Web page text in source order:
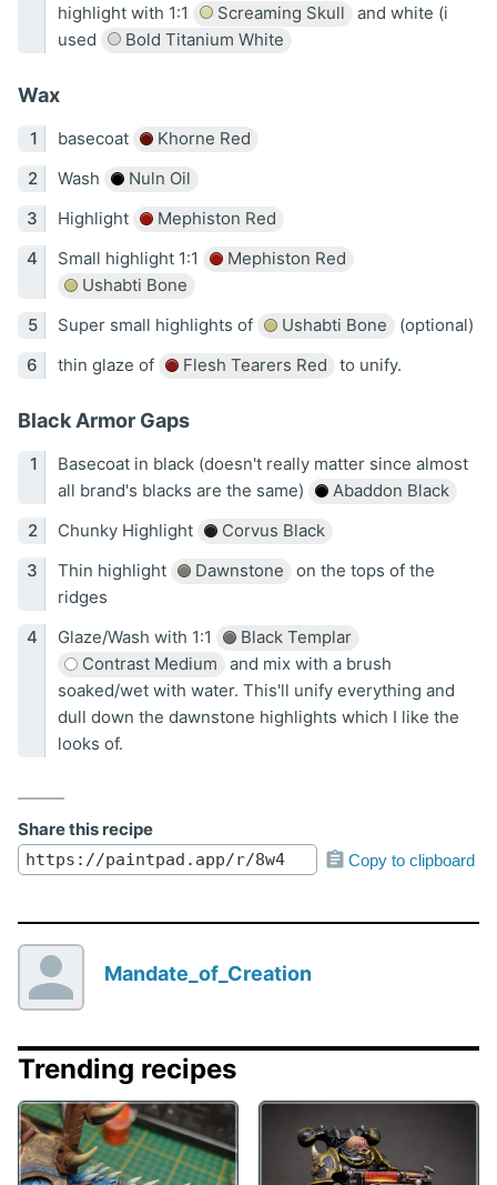
highlight with 1:1 Screaming Skull
and white (i
used
Bold Titanium White
Wax
basecoat
Khorne Red
Wash
Nuln Oil
Highlight
Mephiston Red
Small highlight 1:1
Mephiston Red
Ushabti Bone
Super small highlights of
Ushabti Bone
(optional)
thin glaze of
Flesh Tearers Red to unify.
Black Armor Gaps
Basecoat in black (doesn't really matter since almost
all brand's blacks are the same)
Abaddon Black
Chunky Highlight
Corvus Black
Thin highlight
Dawnstone
on the tops of the
ridges
Glaze/Wash with 1:1
Black Templar
Contrast Medium
and mix with a brush
soaked/wet with water. This'll unify everything and
dull down the dawnstone highlights which I like the
looks of.
Share this recipe
Copy to clipboard
Mandate_of_Creation
Trending recipes